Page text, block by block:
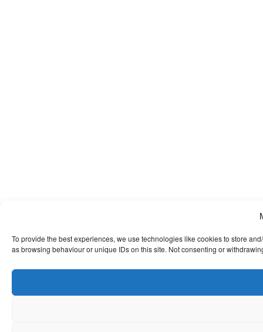
To provide the best experiences, we use technologies like cookies to store
as browsing behaviour or unique IDs on this site. Not consenting or